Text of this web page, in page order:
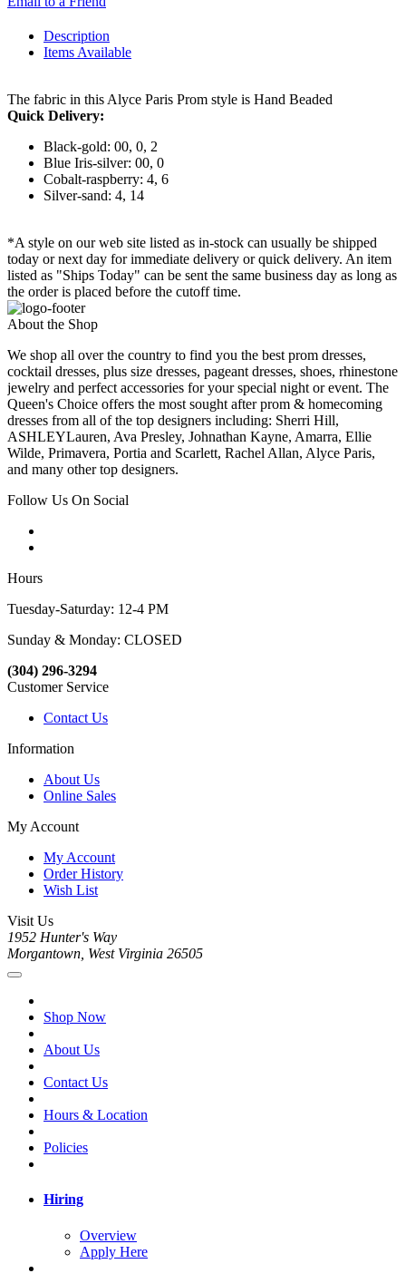
Description
Items Available
The fabric in this Alyce Paris Prom style is Hand Beaded
Quick Delivery:
Black-gold: 00, 0, 2
Blue Iris-silver: 00, 0
Cobalt-raspberry: 4, 6
Silver-sand: 4, 14
*A style on our web site listed as in-stock can usually be shipped
today or next day for immediate delivery or quick delivery. An item
listed as "Ships Today" can be sent the same business day as long as
the order is placed before the cutoff time.
About the Shop
We shop all over the country to find you the best prom dresses,
cocktail dresses, plus size dresses, pageant dresses, shoes, rhinestone
jewelry and perfect accessories for your special night or event. The
Queen's Choice offers the most sought after prom & homecoming
dresses from all of the top designers including: Sherri Hill,
ASHLEYLauren, Ava Presley, Johnathan Kayne, Amarra, Ellie
Wilde, Primavera, Portia and Scarlett, Rachel Allan, Alyce Paris,
and many other top designers.
Follow Us On Social
Hours
Tuesday-Saturday: 12-4 PM
Sunday & Monday: CLOSED
(304) 296-3294
Customer Service
Contact Us
Information
About Us
Online Sales
My Account
My Account
Order History
Wish List
Visit Us
1952 Hunter's Way
Morgantown, West Virginia 26505
Shop Now
About Us
Contact Us
Hours & Location
Policies
Hiring
Overview
Apply Here